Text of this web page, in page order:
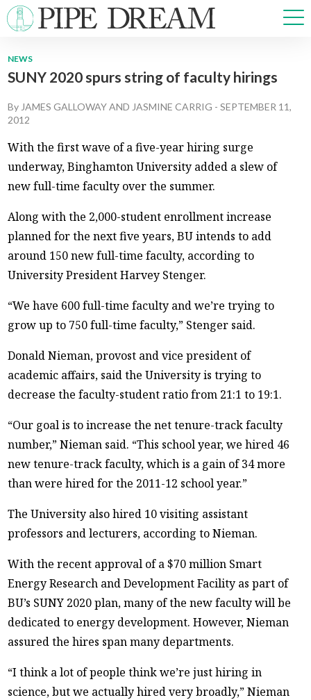
NEWS
SPORTS
ARTS & CULTURE
MULTIMEDIA
PRISM
CROSSWORD
ABOUT ADVERTISE
NEWS
SUNY 2020 spurs string of faculty hirings
By JAMES GALLOWAYAND JASMINE CARRIG -SEPTEMBER 11,
2012
With the first wave of a five-year hiring surge
underway, Binghamton University added a slew of
new full-time faculty over the summer.
Along with the 2,000-student enrollment increase
planned for the next five years, BU intends to add
around 150 new full-time faculty, according to
University President Harvey Stenger.
“We have 600 full-time faculty and we’re trying to
grow up to 750 full-time faculty,” Stenger said.
Donald Nieman, provost and vice president of
academic affairs, said the University is trying to
decrease the faculty-student ratio from 21:1 to 19:1.
“Our goal is to increase the net tenure-track faculty
number,” Nieman said. “This school year, we hired 46
new tenure-track faculty, which is a gain of 34 more
than were hired for the 2011-12 school year.”
The University also hired 10 visiting assistant
professors and lecturers, according to Nieman.
With the recent approval of a $70 million Smart
Energy Research and Development Facility as part of
BU’s SUNY 2020 plan, many of the new faculty will be
dedicated to energy development. However, Nieman
assured the hires span many departments.
“I think a lot of people think we’re just hiring in
science, but we actually hired very broadly,” Nieman